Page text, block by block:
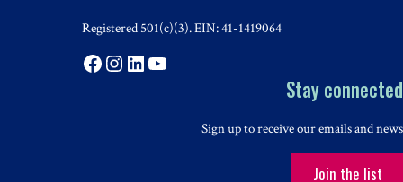
Registered 501(c)(3). EIN: 41-1419064
Facebook
Instagram
LinkedIn
YouTube
Stay connected
Sign up to receive our emails and news
Join the list